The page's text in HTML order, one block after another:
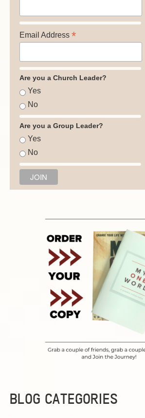
Email Address *
Are you a Church Leader?
Yes
No
Are you a Group Leader?
Yes
No
BLOG CATEGORIES